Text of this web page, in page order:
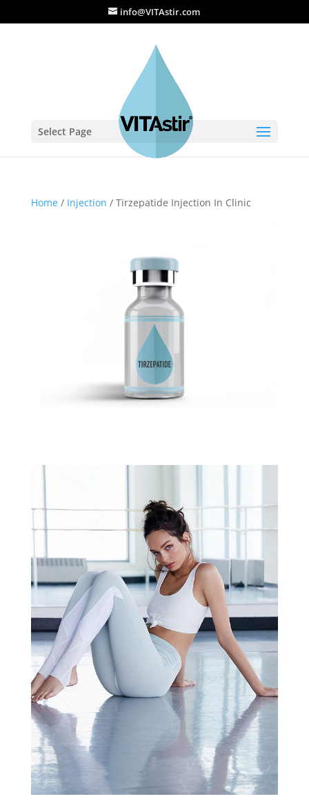
info@VITAstir.com
Select Page
Home/ Injection / Tirzepatide Injection In Clinic